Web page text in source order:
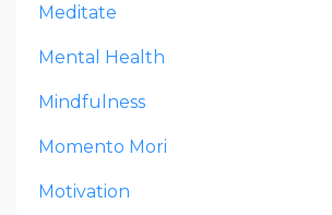
Meditate
Mental Health
Mindfulness
Momento Mori
Motivation